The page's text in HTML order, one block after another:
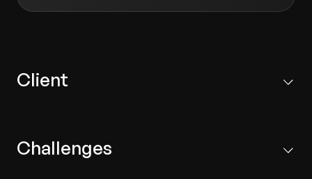
Client
product engineering, and IT for premium passenger
and commercial vehicles.
Challenges